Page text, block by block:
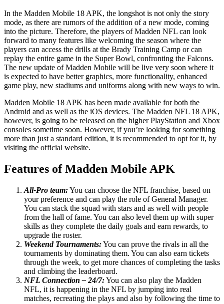
In the Madden Mobile 18 APK, the longshot is not only the story
mode, as there are rumors of the addition of a new mode, coming
into the picture. Therefore, the players of Madden NFL can look
forward to many features like welcoming the season where the
players can access the drills at the Brady Training Camp or can
replay the entire game in the Super Bowl, confronting the Falcons.
The new update of Madden Mobile will be live very soon where it
is expected to have better graphics, more functionality, enhanced
game play, new stadiums and uniforms along with new ways to win.
Madden Mobile 18 APK has been made available for both the
Android and as well as the iOS devices. The Madden NFL 18 APK,
however, is going to be released on the higher PlayStation and Xbox
consoles sometime soon. However, if you’re looking for something
more than just a standard edition, it is recommended to opt for it, by
visiting the official website.
Features of Madden Mobile APK
All-Pro team:You can choose the NFL franchise, based on
your preference and can play the role of General Manager.
You can stack the squad with stars and as well with people
from the hall of fame. You can also level them up with super
skills as they complete the daily goals and earn rewards, to
upgrade the roster.
Weekend Tournaments:You can prove the rivals in all the
tournaments by dominating them. You can also earn tickets
through the week, to get more chances of completing the tasks
and climbing the leaderboard.
NFL Connection – 24/7:You can also play the Madden
NFL, it is happening in the NFL by jumping into real
matches, recreating the plays and also by following the time to